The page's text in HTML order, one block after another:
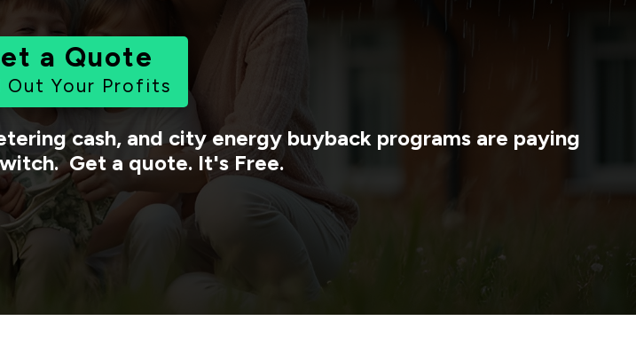
a Quote
Out Your Profits
cash, and city energy buyback programs are paying
Get a quote. It's Free.